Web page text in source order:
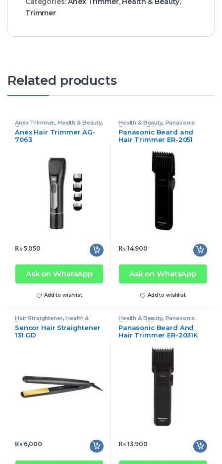
Trimmer
Related products
Anex Trimmer,Health & Beauty,
Trimmer
Anex Hair Trimmer AG-
7063
₨5,050
Ask on WhatsApp
Add to wishlist
Health & Beauty, Panasonic
Trimmer Trimmer
Panasonic Beard and
Hair Trimmer ER-2051
₨14,900
Ask on WhatsApp
Add to wishlist
Hair Straightener,Health &
Beauty Sencor Hair
Straightener
Sencor Hair Straightener
131 GD
₨6,000
Health & Beauty, Panasonic
Trimmer Trimmer
Panasonic Beard And
Hair Trimmer ER-2031K
₨13,900